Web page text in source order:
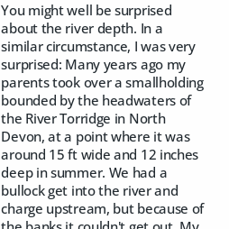
You might well be surprised
about the river depth. In a
similar circumstance, I was very
surprised: Many years ago my
parents took over a smallholding
bounded by the headwaters of
the River Torridge in North
Devon, at a point where it was
around 15 ft wide and 12 inches
deep in summer. We had a
bullock get into the river and
charge upstream, but because of